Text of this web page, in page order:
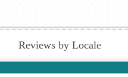
Reviews by Locale